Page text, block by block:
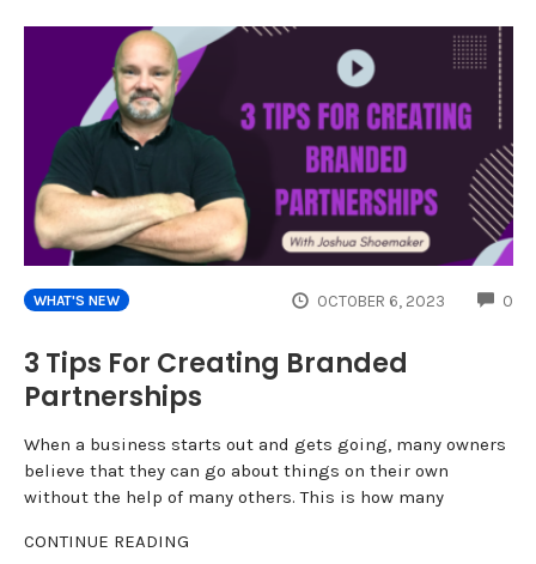
WHAT'S NEW OCTOBER 6, 2023 0
3 Tips For Creating Branded
Partnerships
When a business starts out and gets going, many owners
believe that they can go about things on their own
without the help of many others. This is how many
CONTINUE READING